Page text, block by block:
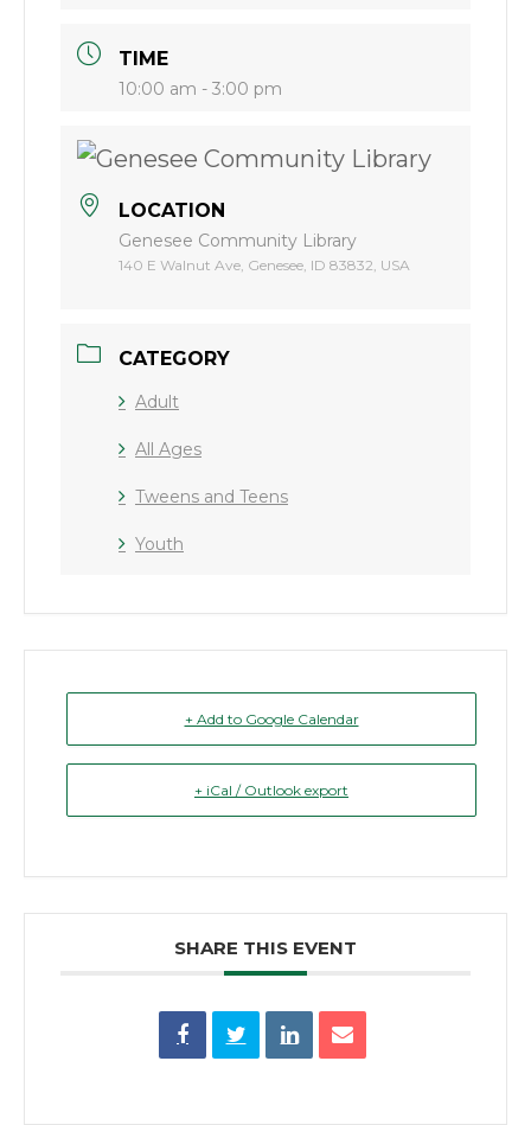
TIME
10:00 am - 3:00 pm
LOCATION
Genesee Community Library
140 E Walnut Ave, Genesee, ID 83832, USA
CATEGORY
Adult
All Ages
Tweens and Teens
Youth
+ Add to Google Calendar
+ iCal / Outlook export
SHARE THIS EVENT